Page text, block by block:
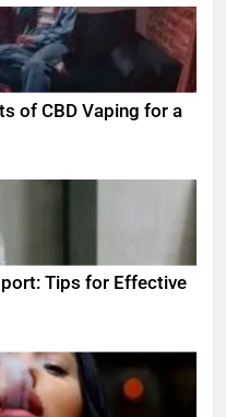
of CBD Vaping for a
Tips for Effective